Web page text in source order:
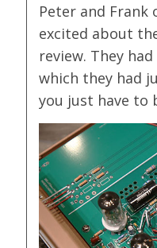
Peter and Frank
excited about
review. They
which they had
you just have to